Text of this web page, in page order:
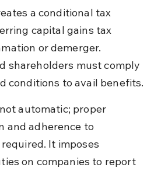
a conditional tax
capital gains tax
or demerger.
shareholders must comply
conditions to avail benefits.
automatic; proper
and adherence to
It imposes
on companies to report